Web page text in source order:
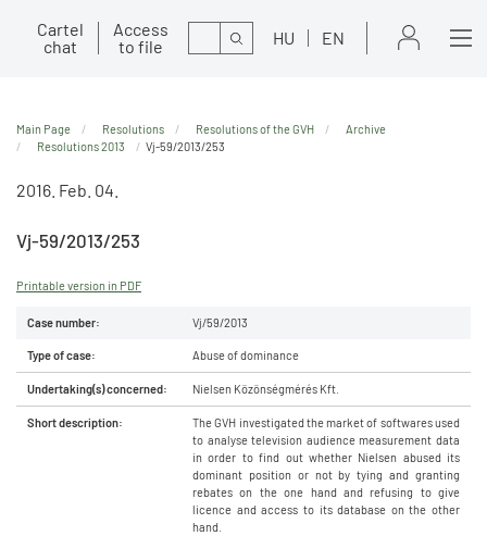
Cartel
chat
Access
to file
Search HU EN
Main Page Resolutions Resolutions of the GVH
Archive
Resolutions 2013
Vj-59/2013/253
2016. Feb. 04.
Vj-59/2013/253
Printable version in PDF
Case number: Vj/59/2013
Type of case: Abuse of dominance
Undertaking(s) concerned: Nielsen Közönségmérés Kft.
Short description:
The GVH investigated the market of softwares used
to analyse television audience measurement data
in order to find out whether Nielsen abused its
dominant position or not by tying and granting
rebates on the one hand and refusing to give
licence and access to its database on the other
hand.